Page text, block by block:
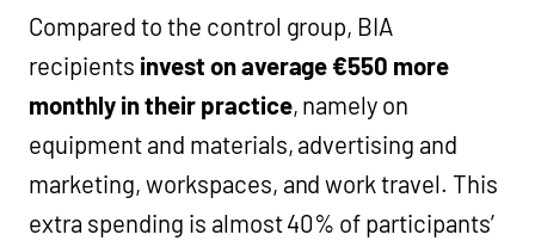
Compared to the control group, BIA
recipients invest on average €550 more
monthly in their practice, namely on
equipment and materials, advertising and
marketing, workspaces, and work travel. This
extra spending is almost 40% of participants’